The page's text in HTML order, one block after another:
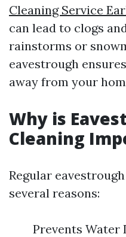
Cleaning Service
can lead to clogs
rainstorms or
eavestrough
away from your
Why is
Cleaning
Regular
several reasons:
Prevents Water